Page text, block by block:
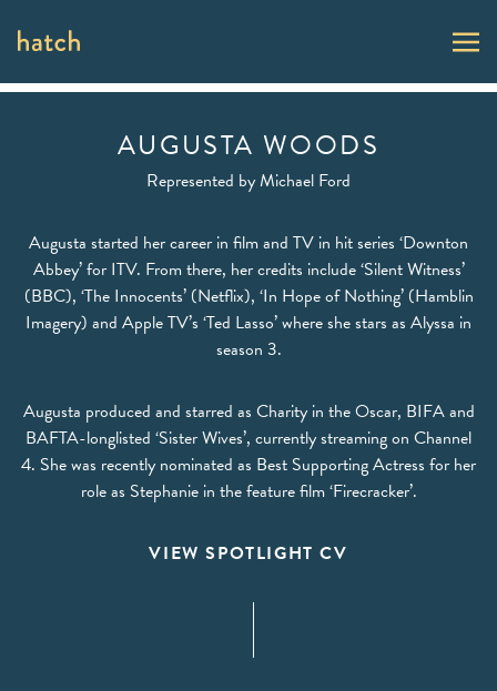
AUGUSTA WOODS
Represented byMichael Ford
Augusta started her career in film and TV in hit series ‘Downton
Abbey’ for ITV. From there, her credits include ‘Silent Witness’
(BBC), ‘The Innocents’ (Netflix), ‘In Hope of Nothing’ (Hamblin
Imagery) and Apple TV’s ‘Ted Lasso’ where she stars as Alyssa in
season 3.
Augusta produced and starred as Charity in the Oscar, BIFA and
BAFTA-longlisted ‘Sister Wives’, currently streaming on Channel
4. She was recently nominated as Best Supporting Actress for her
role as Stephanie in the feature film ‘Firecracker’.
VIEW SPOTLIGHT CV